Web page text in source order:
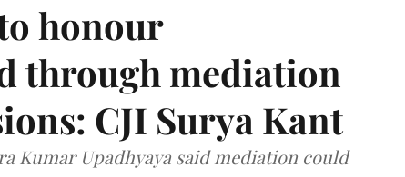
honour
through mediation
CJI Surya Kant
Kumar Upadhyaya said mediation could